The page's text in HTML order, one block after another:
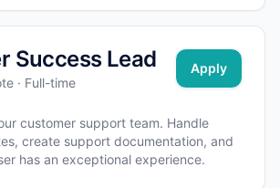
Success Lead
· Full-time
Apply
customer support team. Handle
create support documentation, and
has an exceptional experience.